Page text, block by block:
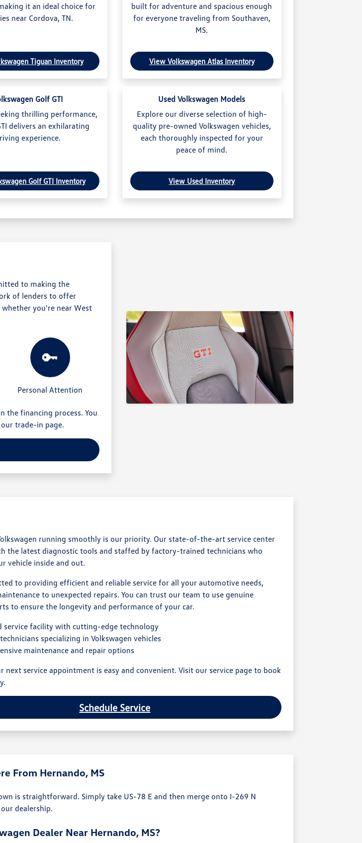
it an ideal choice for
near Cordova, TN.
Tiguan Inventory
built for adventure and spacious enough
for everyone traveling from Southaven,
MS.
View Volkswagen Atlas Inventory
Golf GTI
thrilling performance,
delivers an exhilarating
experience.
Golf GTI Inventory
Used Volkswagen Models
Explore our diverse selection of high-
quality pre-owned Volkswagen vehicles,
each thoroughly inspected for your
peace of mind.
View Used Inventory
to making the
of lenders to offer
you're near West
🔑
Personal Attention
the financing process. You
trade-in page.
running smoothly is our priority. Our state-of-the-art service center
the latest diagnostic tools and staffed by factory-trained technicians who
vehicle inside and out.
to providing efficient and reliable service for all your automotive needs,
to unexpected repairs. You can trust our team to use genuine
to ensure the longevity and performance of your car.
service facility with cutting-edge technology
specializing in Volkswagen vehicles
maintenance and repair options
next service appointment is easy and convenient. Visit our service page to book
Schedule Service
From Hernando, MS
is straightforward. Simply take US-78 E and then merge onto I-269 N
dealership.
Dealer Near Hernando, MS?